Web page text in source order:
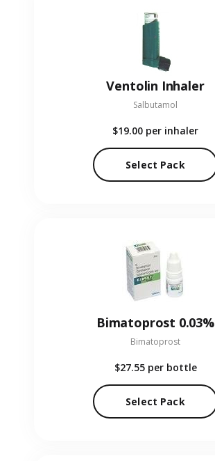
Ventolin Inhaler
Salbutamol
$19.00 per inhaler
Select Pack
Bimatoprost 0.03%
Bimatoprost
$27.55 per bottle
Select Pack